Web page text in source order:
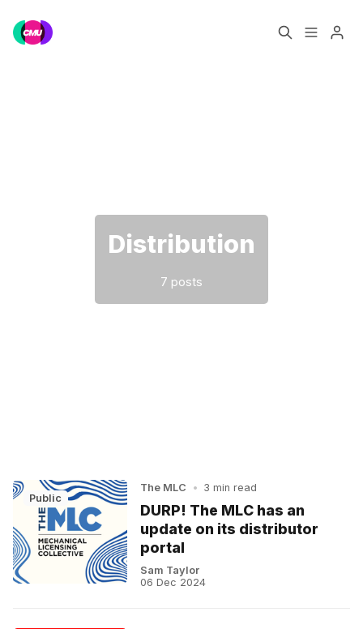
Distribution
7 posts
Public
The MLC • 3 min read
DURP! The MLC has an
update on its distributor
portal
Sam Taylor
06 Dec 2024